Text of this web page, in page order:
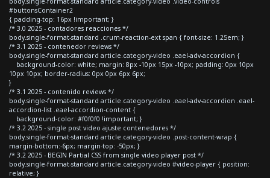
#buttonsContainer2
{ padding-top: 16px !important; }
/* 3.0 2025 - contadores reacciones */
body.single-format-standard .crum-reaction-ext span { font-size: 1.25em; }
/* 3.1 2025 - contenedor reviews */
body.single-format-standard article.category-video .eael-adv-accordion {
background-color: white; margin: 8px -10px 15px -10px; padding: 0px 10px
10px 10px; border-radius: 0px 0px 6px 6px;
}
/* 3.1 2025 - contenido reviews */
body.single-format-standard article.category-video .eael-adv-accordion .eael-
accordion-list .eael-accordion-content {
background-color: #f0f0f0 !important; }
/* 3.2 2025 - single post video ajuste contenedores */
body.single-format-standard article.category-video .post-content-wrap {
margin-bottom:-6px; margin-top: -50px; }
/* 3.2 2025 - BEGIN Partial CSS from single video player post */
body.single-format-standard article.category-video #video-player { position:
relative; }